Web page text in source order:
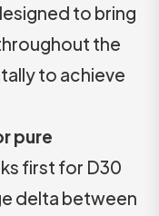
to bring
the
to achieve
pure
first for D30
delta between